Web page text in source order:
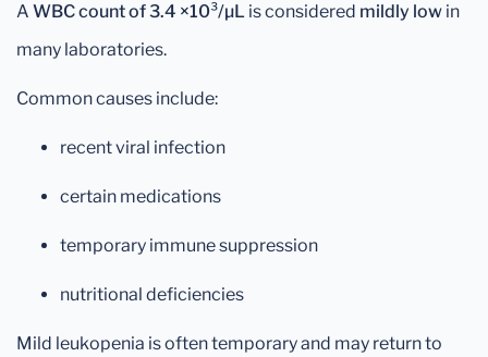
A WBC count of 3.4 ×10³/µL is considered mildly low in
many laboratories.
Common causes include:
recent viral infection
certain medications
temporary immune suppression
nutritional deficiencies
Mild leukopenia is often temporary and may return to